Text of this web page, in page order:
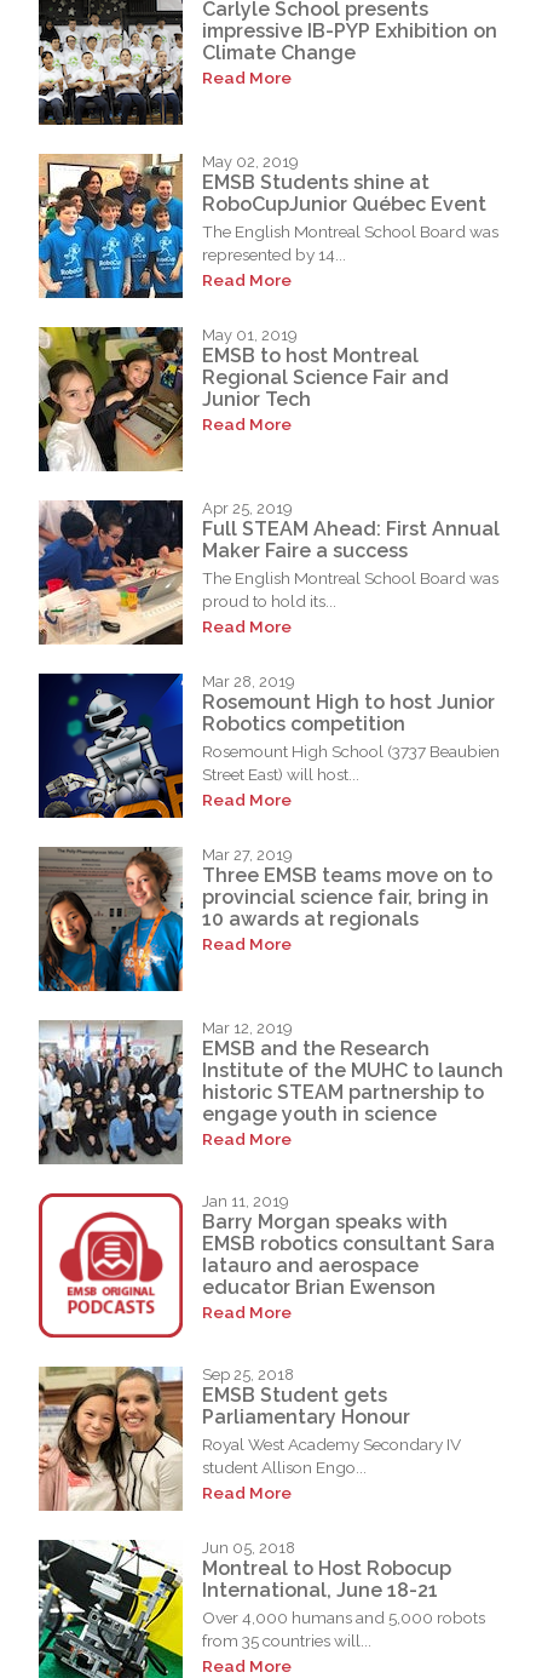
Carlyle School presents
impressive IB-PYP Exhibition on
Climate Change
Read More
May 02, 2019
EMSB Students shine at
RoboCupJunior Québec Event
The English Montreal School Board was
represented by 14...
Read More
May 01, 2019
EMSB to host Montreal
Regional Science Fair and
Junior Tech
Read More
Apr 25, 2019
Full STEAM Ahead: First Annual
Maker Faire a success
The English Montreal School Board was
proud to hold its...
Read More
Mar 28, 2019
Rosemount High to host Junior
Robotics competition
Rosemount High School (3737 Beaubien
Street East) will host...
Read More
Mar 27, 2019
Three EMSB teams move on to
provincial science fair, bring in
10 awards at regionals
Read More
Mar 12, 2019
EMSB and the Research
Institute of the MUHC to launch
historic STEAM partnership to
engage youth in science
Read More
Jan 11, 2019
Barry Morgan speaks with
EMSB robotics consultant Sara
Iatauro and aerospace
educator Brian Ewenson
Read More
Sep 25, 2018
EMSB Student gets
Parliamentary Honour
Royal West Academy Secondary IV
student Allison Engo...
Read More
Jun 05, 2018
Montreal to Host Robocup
International, June 18-21
Over 4,000 humans and 5,000 robots
from 35 countries will...
Read More